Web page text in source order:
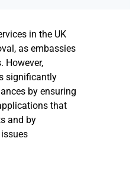
in the UK
as embassies
However,
significantly
by ensuring
that
and by